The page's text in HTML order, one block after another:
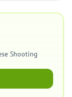
Shooting